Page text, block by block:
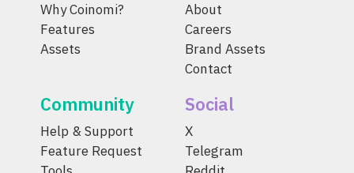
Why Coinomi?
Features
Assets
About
Careers
Brand Assets
Contact
Community
Help & Support
Feature Request
Social
X
Telegram